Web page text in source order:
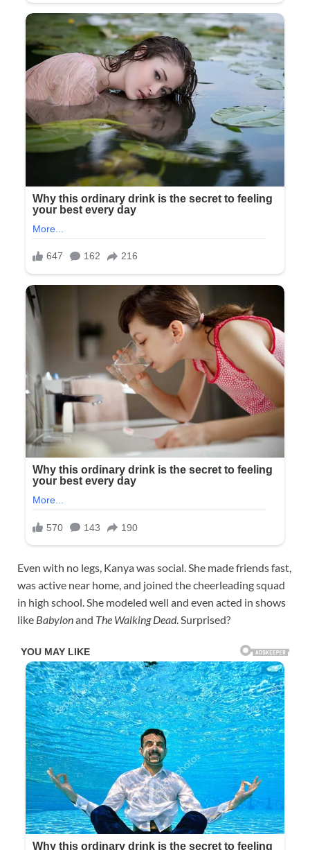
Even with no legs, Kanya was social. She made friends fast,
was active near home, and joined the cheerleading squad
in high school. She modeled well and even acted in shows
like Babylonand The Walking Dead. Surprised?